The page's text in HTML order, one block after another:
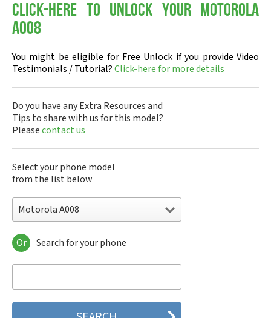
Click-here to Unlock your Motorola
A008
You might be eligible for Free Unlock if you provide Video
Testimonials / Tutorial?Click-here for more details
Do you have any Extra Resources and
Tips to share with us for this model?
Pleasecontact us
Select your phone model
from the list below
Motorola A008
Motorola 120e
Motorola 120t
Motorola 2688
Motorola 270c
Or Search for your phone